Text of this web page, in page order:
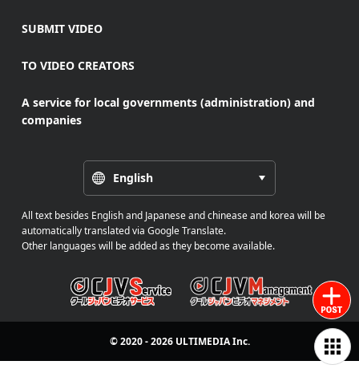
SUBMIT VIDEO
TO VIDEO CREATORS
A service for local governments (administration) and
companies
English
All text besides English and Japanese and chinease and korea will be
automatically translated via Google Translate.
Other languages will be added as they become available.
© 2020 - 2026 ULTIMEDIAInc.